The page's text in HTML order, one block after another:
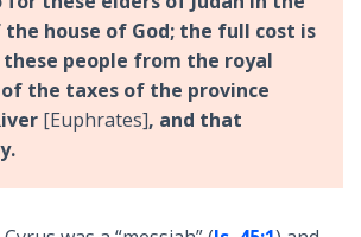
house of God; the full cost is
people from the royal
the taxes of the province
[Euphrates], and that